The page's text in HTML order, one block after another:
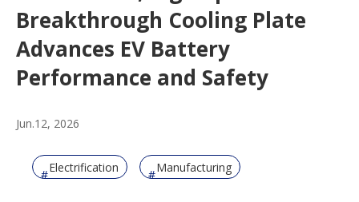
Breakthrough Cooling Plate
Advances EV Battery
Performance and Safety
Jun.12, 2026
Electrification Manufacturing